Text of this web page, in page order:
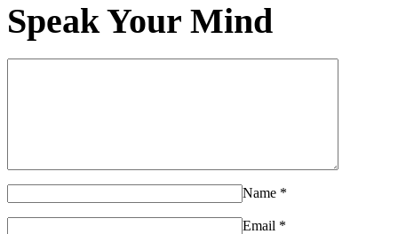
Speak Your Mind
Name *
Email *